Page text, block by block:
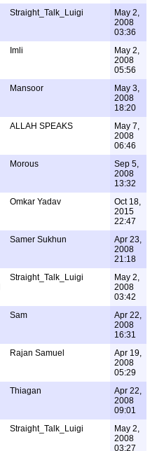
Straight_Talk_Luigi
May 2,
2008
03:36
Imli
May 2,
2008
05:56
Mansoor
May 3,
2008
18:20
ALLAH SPEAKS
May 7,
2008
06:46
Morous
Sep 5,
2008
13:32
Omkar Yadav
Oct 18,
2015
22:47
Samer Sukhun
Apr 23,
2008
21:18
Straight_Talk_Luigi
May 2,
2008
03:42
Sam
Apr 22,
2008
16:31
Rajan Samuel
Apr 19,
2008
05:29
Thiagan
Apr 22,
2008
09:01
Straight_Talk_Luigi
May 2,
2008
03:27